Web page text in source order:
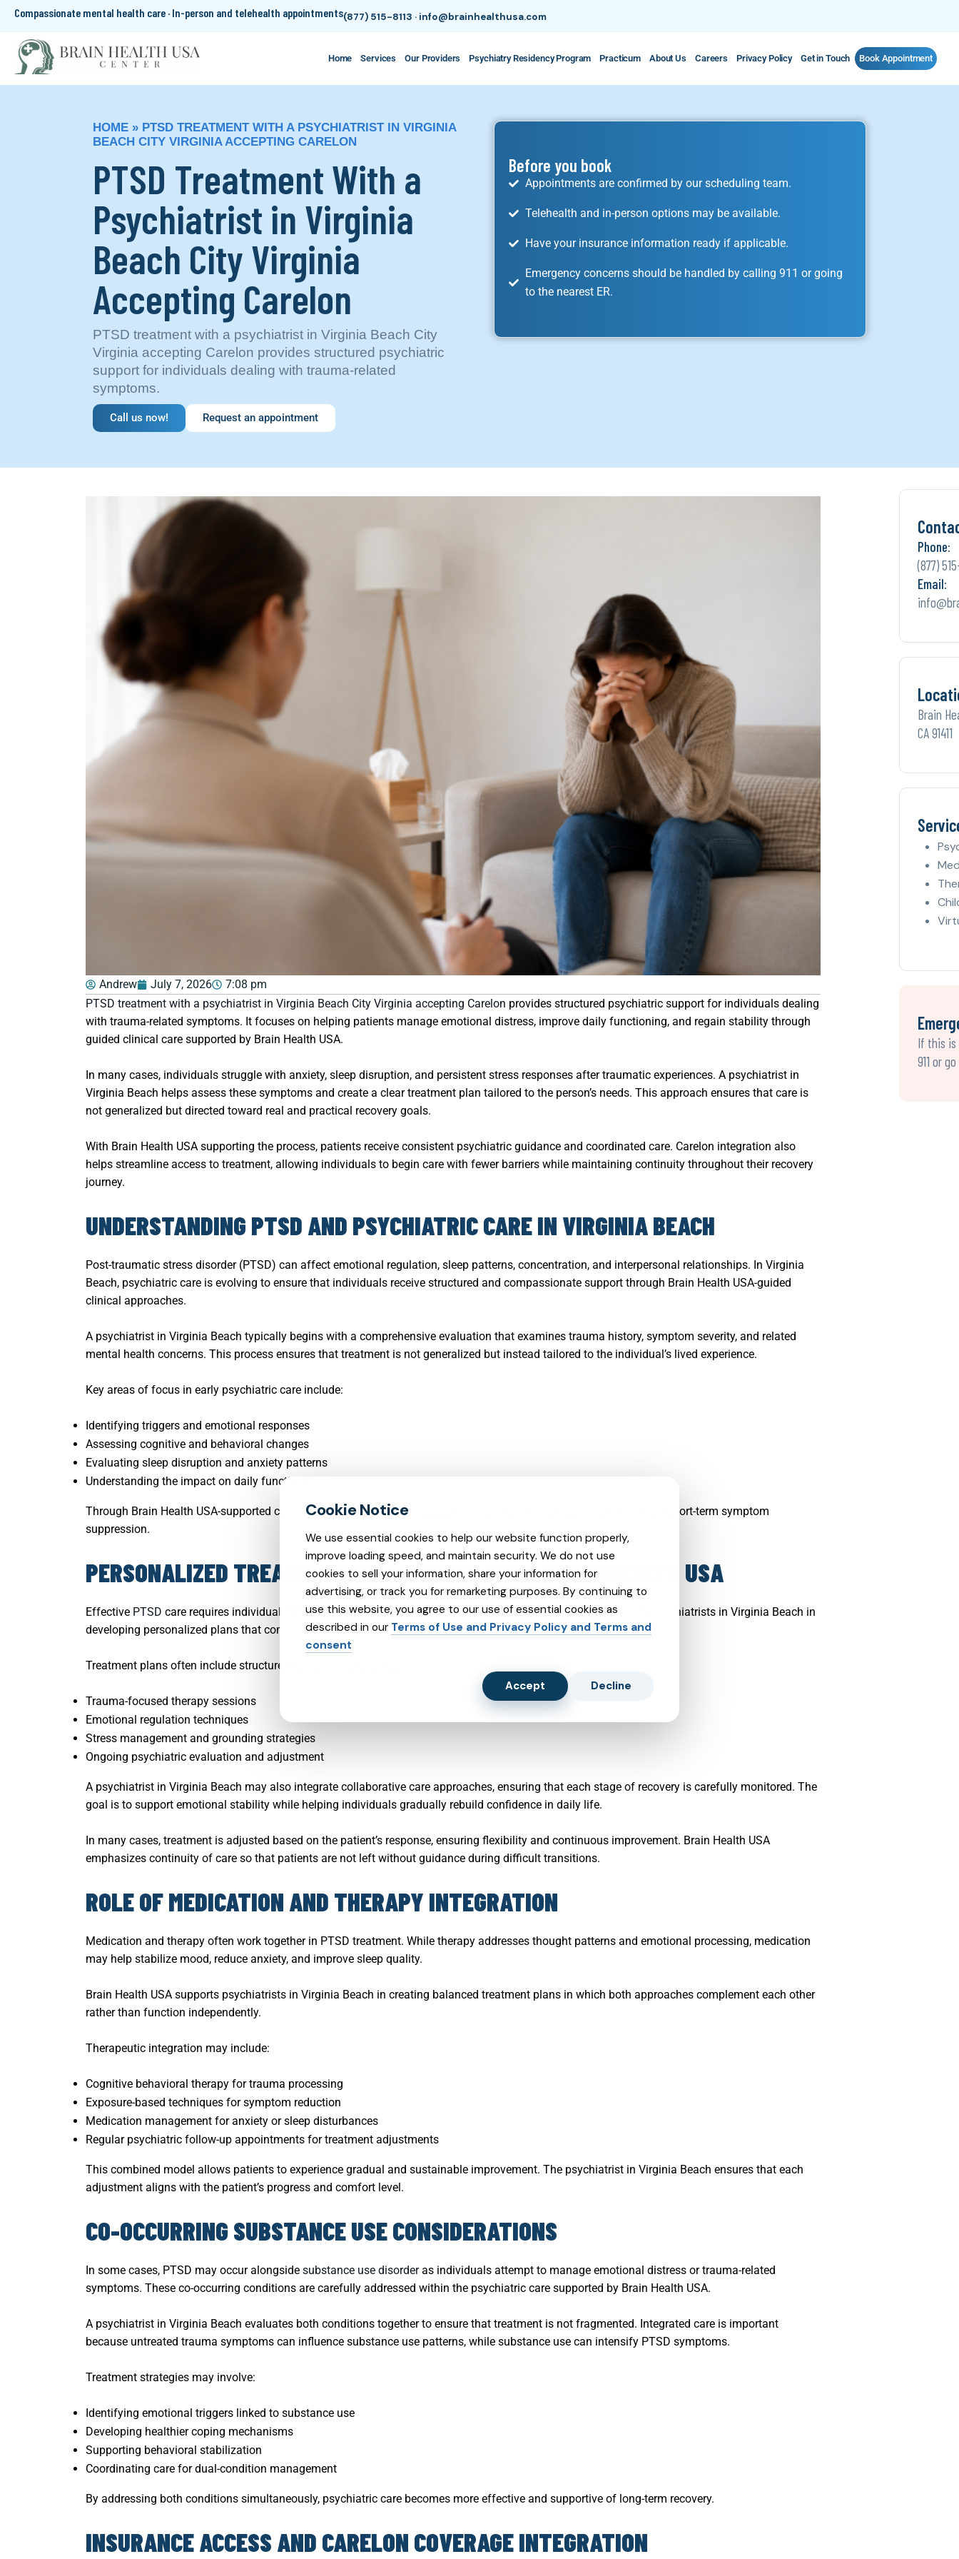
Compassionate mental health care · In-person and telehealth appointments(877) 515-8113 · info@brainhealthusa.com
Home Services Our Providers Psychiatry Residency Program Practicum About Us Careers Privacy Policy Get in Touch Book Appointment
HOME » PTSD TREATMENT WITH A PSYCHIATRIST IN VIRGINIA
BEACH CITY VIRGINIA ACCEPTING CARELON
PTSD Treatment With a
Psychiatrist in Virginia
Beach City Virginia
Accepting Carelon
PTSD treatment with a psychiatrist in Virginia Beach City
Virginia accepting Carelon provides structured psychiatric
support for individuals dealing with trauma-related
symptoms.
Call us now! Request an appointment
Before you book
Appointments are confirmed by our scheduling team.
Telehealth and in-person options may be available.
Have your insurance information ready if applicable.
Emergency concerns should be handled by calling 911 or going
to the nearest ER.
Andrew July 7, 2026
7:08 pm
PTSD treatment with a psychiatrist in Virginia Beach City Virginia accepting Carelon provides structured psychiatric support for individuals dealing
with trauma-related symptoms. It focuses on helping patients manage emotional distress, improve daily functioning, and regain stability through
guided clinical care supported by Brain Health USA.
In many cases, individuals struggle with anxiety, sleep disruption, and persistent stress responses after traumatic experiences. A psychiatrist in
Virginia Beach helps assess these symptoms and create a clear treatment plan tailored to the person’s needs. This approach ensures that care is
not generalized but directed toward real and practical recovery goals.
With Brain Health USA supporting the process, patients receive consistent psychiatric guidance and coordinated care. Carelon integration also
helps streamline access to treatment, allowing individuals to begin care with fewer barriers while maintaining continuity throughout their recovery
journey.
UNDERSTANDING PTSD AND PSYCHIATRIC CARE IN VIRGINIA BEACH
Post-traumatic stress disorder (PTSD) can affect emotional regulation, sleep patterns, concentration, and interpersonal relationships. In Virginia
Beach, psychiatric care is evolving to ensure that individuals receive structured and compassionate support through Brain Health USA-guided
clinical approaches.
A psychiatrist in Virginia Beach typically begins with a comprehensive evaluation that examines trauma history, symptom severity, and related
mental health concerns. This process ensures that treatment is not generalized but instead tailored to the individual’s lived experience.
Key areas of focus in early psychiatric care include:
Identifying triggers and emotional responses
Assessing cognitive and behavioral changes
Evaluating sleep disruption and anxiety patterns
Understanding the impact on daily functioning
Through Brain Health USA-supported care models, treatment emphasizes long-term emotional resilience rather than short-term symptom
suppression.
PERSONALIZED TREATMENT APPROACHES WITH BRAIN HEALTH USA
Effective PTSD care requires individualized treatment strategies that adapt over time. Brain Health USA supports psychiatrists in Virginia Beach in
developing personalized plans that combine therapeutic modalities, behavioral strategies, and clinical monitoring.
Treatment plans often include structured components such as:
Trauma-focused therapy sessions
Emotional regulation techniques
Stress management and grounding strategies
Ongoing psychiatric evaluation and adjustment
A psychiatrist in Virginia Beach may also integrate collaborative care approaches, ensuring that each stage of recovery is carefully monitored. The
goal is to support emotional stability while helping individuals gradually rebuild confidence in daily life.
In many cases, treatment is adjusted based on the patient’s response, ensuring flexibility and continuous improvement. Brain Health USA
emphasizes continuity of care so that patients are not left without guidance during difficult transitions.
ROLE OF MEDICATION AND THERAPY INTEGRATION
Medication and therapy often work together in PTSD treatment. While therapy addresses thought patterns and emotional processing, medication
may help stabilize mood, reduce anxiety, and improve sleep quality.
Brain Health USA supports psychiatrists in Virginia Beach in creating balanced treatment plans in which both approaches complement each other
rather than function independently.
Therapeutic integration may include:
Cognitive behavioral therapy for trauma processing
Exposure-based techniques for symptom reduction
Medication management for anxiety or sleep disturbances
Regular psychiatric follow-up appointments for treatment adjustments
This combined model allows patients to experience gradual and sustainable improvement. The psychiatrist in Virginia Beach ensures that each
adjustment aligns with the patient’s progress and comfort level.
CO-OCCURRING SUBSTANCE USE CONSIDERATIONS
In some cases, PTSD may occur alongside substance use disorderas individuals attempt to manage emotional distress or trauma-related
symptoms. These co-occurring conditions are carefully addressed within the psychiatric care supported by Brain Health USA.
A psychiatrist in Virginia Beach evaluates both conditions together to ensure that treatment is not fragmented. Integrated care is important
because untreated trauma symptoms can influence substance use patterns, while substance use can intensify PTSD symptoms.
Treatment strategies may involve:
Identifying emotional triggers linked to substance use
Developing healthier coping mechanisms
Supporting behavioral stabilization
Coordinating care for dual-condition management
By addressing both conditions simultaneously, psychiatric care becomes more effective and supportive of long-term recovery.
INSURANCE ACCESS AND CARELON COVERAGE INTEGRATION
Phone:
(877)
Email:
Brain
CA 91411
If this is
911 or
We use essential cookies to help our website function properly,
improve loading speed, and maintain security. We do not use
cookies to sell your information, share your information for
advertising, or track you for remarketing purposes. By continuing to
use this website, you agree to our use of essential cookies as
described in our Terms of Use and Privacy Policy and Terms and
consent
Accept Decline